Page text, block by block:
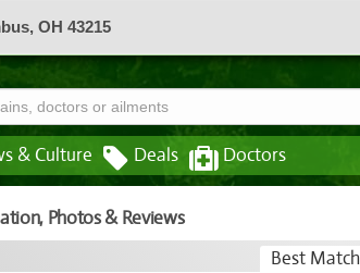
OH 43215
& Culture Deals Doctors
Photos & Reviews
Best Match